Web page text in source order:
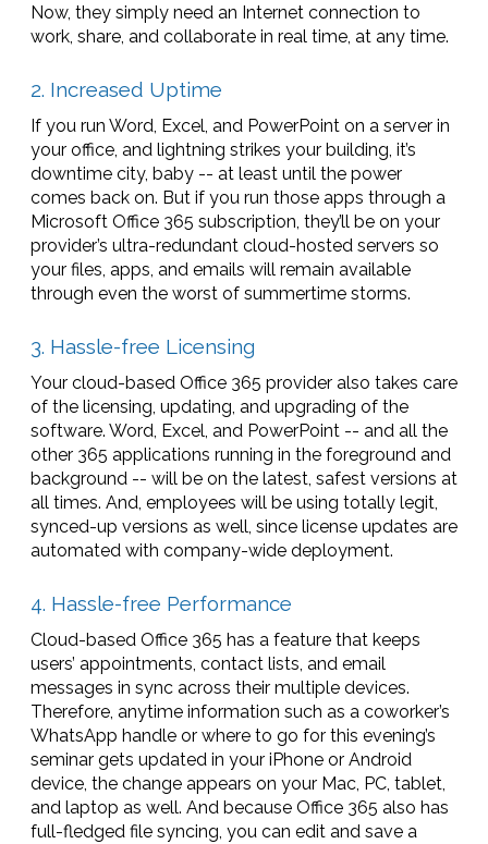
Now, they simply need an Internet connection to
work, share, and collaborate in real time, at any time.
2. Increased Uptime
If you run Word, Excel, and PowerPoint on a server in
your office, and lightning strikes your building, it’s
downtime city, baby -- at least until the power
comes back on. But if you run those apps through a
Microsoft Office 365 subscription, they’ll be on your
provider’s ultra-redundant cloud-hosted servers so
your files, apps, and emails will remain available
through even the worst of summertime storms.
3. Hassle-free Licensing
Your cloud-based Office 365 provider also takes care
of the licensing, updating, and upgrading of the
software. Word, Excel, and PowerPoint -- and all the
other 365 applications running in the foreground and
background -- will be on the latest, safest versions at
all times. And, employees will be using totally legit,
synced-up versions as well, since license updates are
automated with company-wide deployment.
4. Hassle-free Performance
Cloud-based Office 365 has a feature that keeps
users’ appointments, contact lists, and email
messages in sync across their multiple devices.
Therefore, anytime information such as a coworker’s
WhatsApp handle or where to go for this evening’s
seminar gets updated in your iPhone or Android
device, the change appears on your Mac, PC, tablet,
and laptop as well. And because Office 365 also has
full-fledged file syncing, you can edit and save a